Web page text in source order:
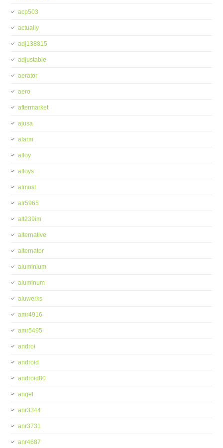
acp503
actually
adj138815
adjustable
aerator
aero
aftermarket
ajusa
alarm
alloy
alloys
almost
alr5965
alt239im
alternative
alternator
aluminium
aluminum
aluwerks
amr4916
amr5495
androi
android
android80
angel
anr3344
anr3731
anr4687